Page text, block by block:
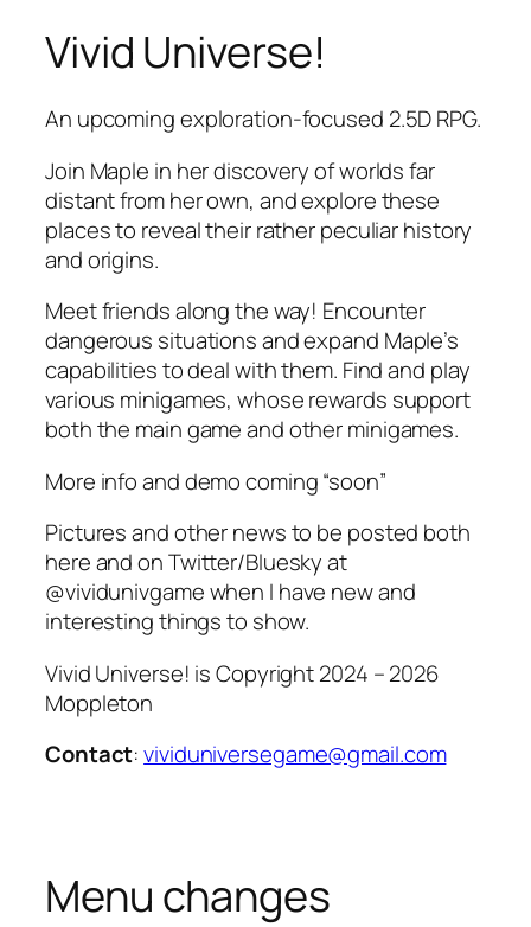
SkipVivid Universe!
An upcoming exploration-focused 2.5D RPG.
Join Maple in her discovery of worlds far
distant from her own, and explore these
places to reveal their rather peculiar history
and origins.
Meet friends along the way! Encounter
dangerous situations and expand Maple’s
capabilities to deal with them. Find and play
various minigames, whose rewards support
both the main game and other minigames.
More info and demo coming “soon”
Pictures and other news to be posted both
here and on Twitter/Bluesky at
@vividunivgame when I have new and
interesting things to show.
Vivid Universe! is Copyright 2024 – 2026
Moppleton
Contact:vividuniversegame@gmail.com
Menu changes